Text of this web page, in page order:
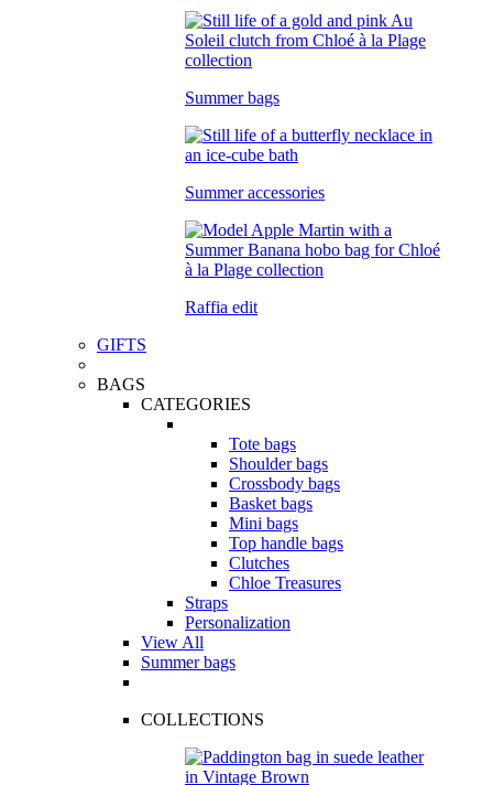
Summer bags
Summer accessories
Raffia edit
GIFTS
BAGS
CATEGORIES
Tote bags
Shoulder bags
Crossbody bags
Basket bags
Mini bags
Top handle bags
Clutches
Chloe Treasures
Straps
Personalization
View All
Summer bags
COLLECTIONS